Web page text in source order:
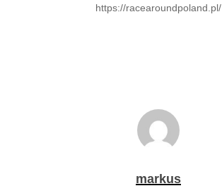
https://racearoundpoland.pl/
markus